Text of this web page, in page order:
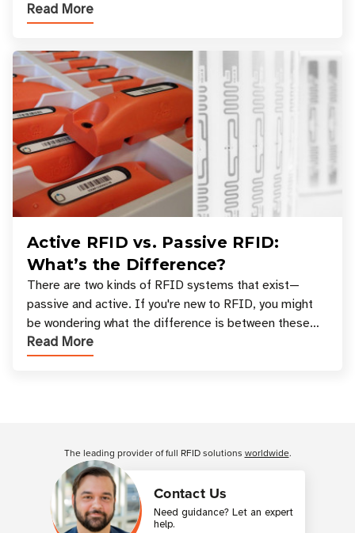
across industries. One of the defining s
Read More
Active RFID vs. Passive RFID:
What’s the Difference?
There are two kinds of RFID systems that exist—
passive and active. If you're new to RFID, you might
be wondering what the difference is between these
types, and which one is best for your applicatio
Read More
Contact Us
Need guidance? Let an expert
help.
The leading provider of full RFID solutions worldwide.